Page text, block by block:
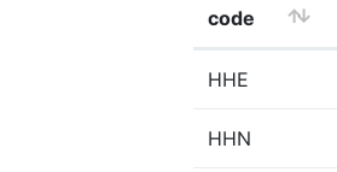
code
HHE
HHN